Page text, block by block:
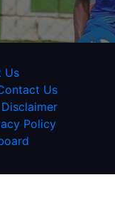
Us
Us
Disclaimer
Policy